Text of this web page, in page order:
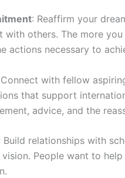
: Reaffirm your
with others. The more
actions necessary to
with fellow
that support
advice, and the
Build relationships with
People want to